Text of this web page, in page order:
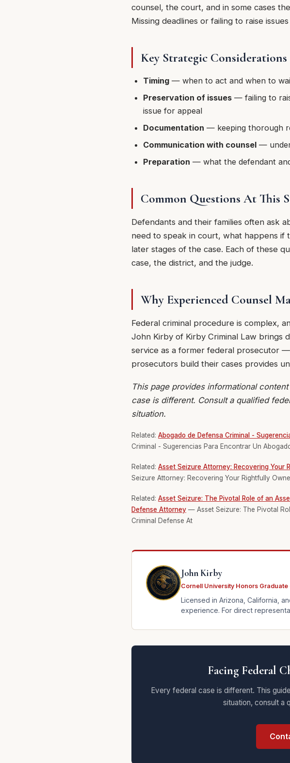
counsel, the court, and in some cases
Missing deadlines or failing to raise
Key Strategic Considerations
Timing — when to act and when to
Preservation of issues — failing to
issue for appeal
Documentation — keeping thorough
Communication with counsel —
Preparation — what the defendant
Common Questions At This
Defendants and their families often ask
need to speak in court, what happens if
later stages of the case. Each of these
case, the district, and the judge.
Why Experienced Counsel
Federal criminal procedure is complex,
John Kirby of Kirby Criminal Law brings
service as a former federal prosecutor
prosecutors build their cases provides
This page provides informational
case is different. Consult a qualified
situation.
Related: Abogado de Defensa Criminal -
Criminal - Sugerencias Para Encontrar Un
Related: Asset Seizure Attorney: Recovering Your
Seizure Attorney: Recovering Your Rightfully
Related: Asset Seizure: The Pivotal Role of an
Defense Attorney — Asset Seizure: The Pivotal
Criminal Defense At
John Kirby
Cornell University Honors
Licensed in Arizona, California,
experience. For direct
Facing Federal
Every federal case is different. This
situation, consult a